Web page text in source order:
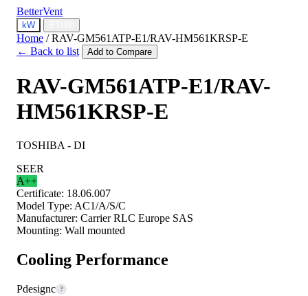
BetterVent
kW
Home / RAV-GM561ATP-E1/RAV-HM561KRSP-E
← Back to list
Add to Compare
RAV-GM561ATP-E1/RAV-
HM561KRSP-E
TOSHIBA - DI
SEER
A++
Certificate: 18.06.007
Model Type: AC1/A/S/C
Manufacturer: Carrier RLC Europe SAS
Mounting: Wall mounted
Cooling Performance
Pdesignc ?